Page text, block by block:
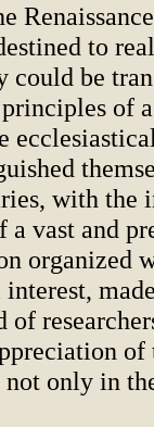
to
could be
of
with the
vast and
organized
of
only in